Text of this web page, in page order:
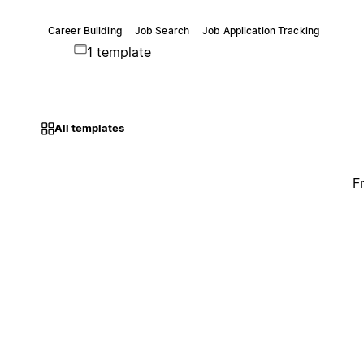
Career Building Job Search Job Application Tracking
1 template
All templates